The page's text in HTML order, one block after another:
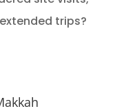
trips?